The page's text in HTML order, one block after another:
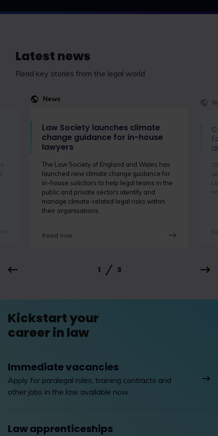
Latest news
Read key stories from the legal world
News
Law Society launches climate
change guidance for in-house
lawyers
The Law Society of England and Wales has
launched new climate change guidance for
in-house solicitors to help legal teams in the
public and private sectors identify and
manage climate-related legal risks within
their organisations.
Read now
1 3
Kickstart your
career in law
Immediate vacancies
Apply for paralegal roles, training contracts and
other jobs in the law available now
Law apprenticeships